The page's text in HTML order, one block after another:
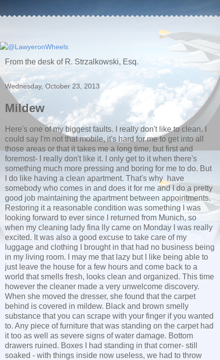
From the desk of R. Strzalkowski, Esq.
Wednesday, October 23, 2013
Mildew
Here's one of my biggest faults. I really don't like to clean. I
could say I'm not that mobile, it's hard for me to get into all
those areas or that it takes me a long time, but first and
foremost- I really don't like it. I only get to it when there's
something much more pressing and boring for me to do. But
I do like having a clean apartment. That's why have
somebody who comes in and does it for me and I do a pretty
good job maintaining the apartment between appointments.
Restoring it a reasonable condition was something I was
looking forward to ever since I returned from Munich, so
when my cleaning lady fina lly came on Monday I was really
excited. It was also a good excuse to take care of my
luggage and clothing I brought in that had no business being
in my living room. I may me that lazy but I like being able to
just leave the house for a few hours and come back to a
world that smells fresh, looks clean and organized. This time
however the cleaner made a very unwelcome discovery.
When she moved the dresser, she found that the carpet
behind is covered in mildew. Black and brown smelly
substance that you can scrape with your finger if you wanted
to. Any piece of furniture that was standing on the carpet had
it too as well as severe signs of water damage. Bottom
drawers ruined. Boxes I had standing in that corner- still
soaked - with things inside now useless, we had to throw